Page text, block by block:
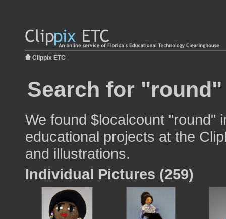
Clippix ETC
Search for
We found $localcount "round"
educational projects at the
and illustrations.
Individual Pictures (259)